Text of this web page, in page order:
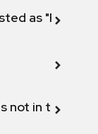
as "Fix
not in the